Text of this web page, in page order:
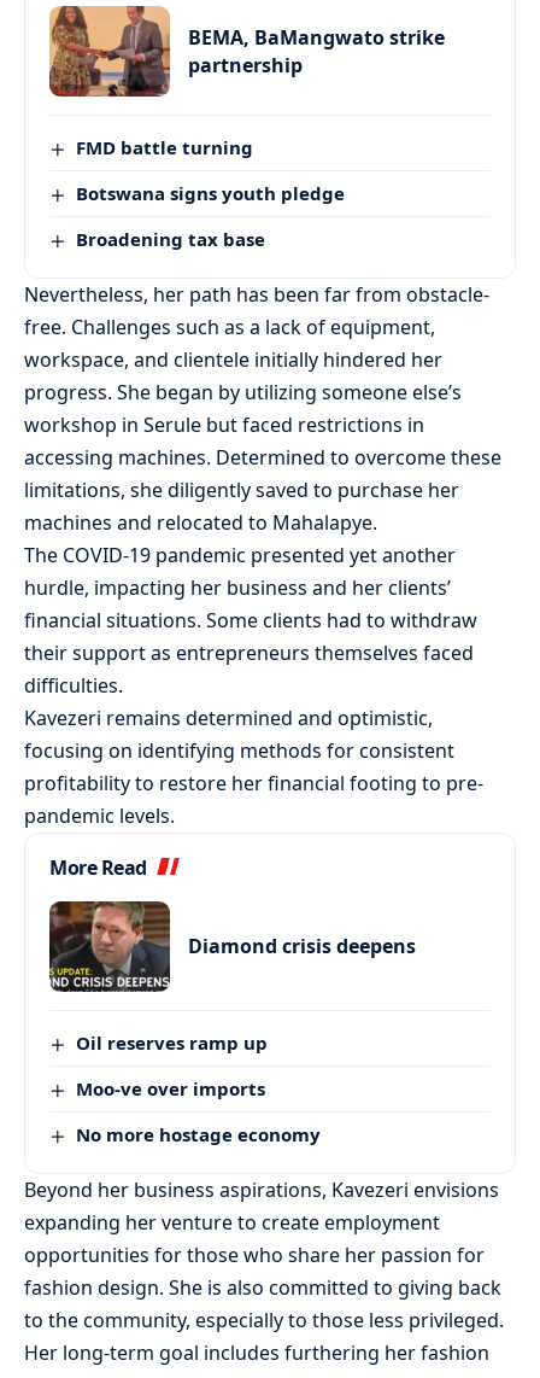
BEMA, BaMangwato strike
partnership
FMD battle turning
Botswana signs youth pledge
Broadening tax base
Nevertheless, her path has been far from obstacle-
free. Challenges such as a lack of equipment,
workspace, and clientele initially hindered her
progress. She began by utilizing someone else’s
workshop in Serule but faced restrictions in
accessing machines. Determined to overcome these
limitations, she diligently saved to purchase her
machines and relocated to Mahalapye.
The COVID-19 pandemic presented yet another
hurdle, impacting her business and her clients’
financial situations. Some clients had to withdraw
their support as entrepreneurs themselves faced
difficulties.
Kavezeri remains determined and optimistic,
focusing on identifying methods for consistent
profitability to restore her financial footing to pre-
pandemic levels.
More Read
Diamond crisis deepens
Oil reserves ramp up
Moo-ve over imports
No more hostage economy
Beyond her business aspirations, Kavezeri envisions
expanding her venture to create employment
opportunities for those who share her passion for
fashion design. She is also committed to giving back
to the community, especially to those less privileged.
Her long-term goal includes furthering her fashion